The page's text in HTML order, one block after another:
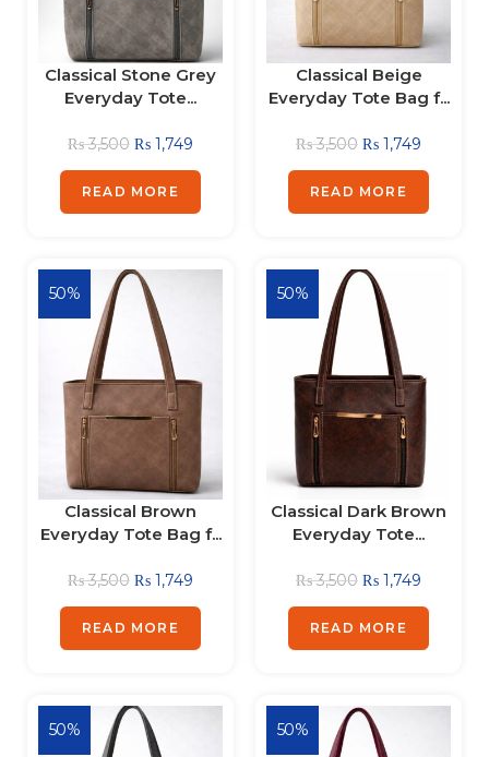
Classical Stone Grey
Everyday Tote...
₨3,500 ₨ 1,749
READ MORE
Classical Beige
Everyday Tote Bag f...
₨3,500 ₨ 1,749
READ MORE
50%
Classical Brown
Everyday Tote Bag f...
₨3,500 ₨ 1,749
READ MORE
50%
Classical Dark Brown
Everyday Tote...
₨3,500 ₨ 1,749
READ MORE
50% 50%